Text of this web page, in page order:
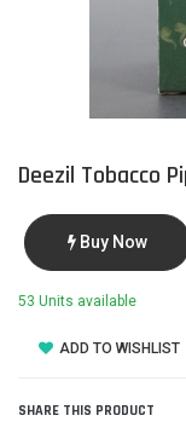
Deezil Tobacco
Buy Now
53 Units available
ADD TO WISHLIST
SHARE THIS PRODUCT